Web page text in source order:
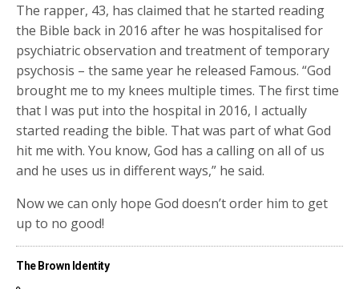
The rapper, 43, has claimed that he started reading
the Bible back in 2016 after he was hospitalised for
psychiatric observation and treatment of temporary
psychosis – the same year he released Famous. “God
brought me to my knees multiple times. The first time
that I was put into the hospital in 2016, I actually
started reading the bible. That was part of what God
hit me with. You know, God has a calling on all of us
and he uses us in different ways,” he said.
Now we can only hope God doesn’t order him to get
up to no good!
The Brown Identity